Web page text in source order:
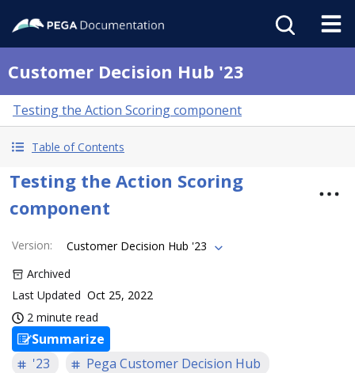
Customer Decision Hub '23
Testing the Action Scoring component
Table of Contents
Testing the Action Scoring
component
Version:
Customer Decision Hub '23
Archived
Last Updated Oct 25, 2022
2 minute read
Summarize
'23
Pega Customer Decision Hub